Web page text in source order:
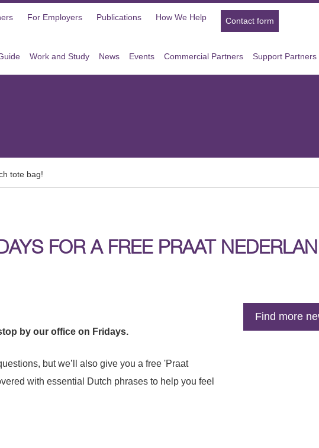
For Employers Publications How We Help Contact form
Work and Study News Events Commercial Partners Support Partners
tote bag!
FOR A FREE PRAAT
Find more
by our office on Fridays.
but we’ll also give you a free 'Praat
with essential Dutch phrases to help you feel